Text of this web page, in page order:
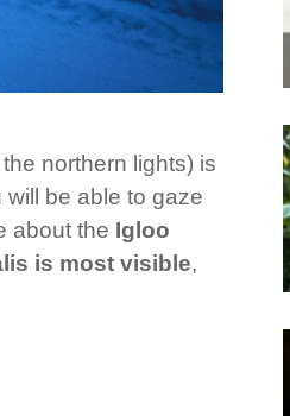
northern lights) is
be able to gaze
about the Igloo
is most visible,